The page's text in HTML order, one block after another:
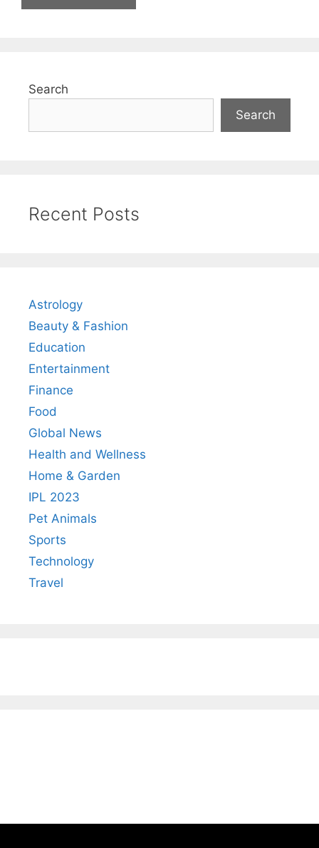
Search
Search
Recent Posts
Astrology
Beauty & Fashion
Education
Entertainment
Finance
Food
Global News
Health and Wellness
Home & Garden
IPL 2023
Pet Animals
Sports
Technology
Travel